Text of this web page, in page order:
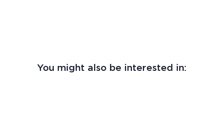
You might also be interested in: